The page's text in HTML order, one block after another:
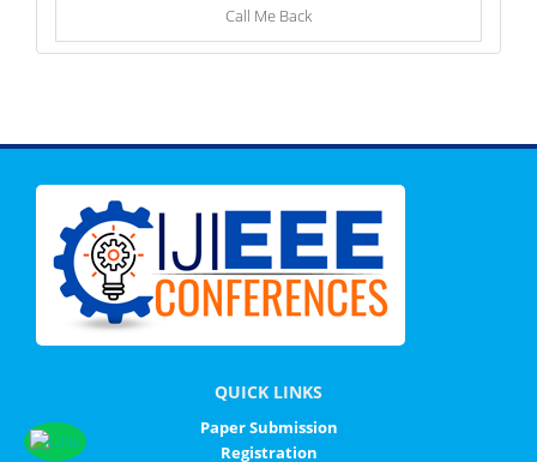
Call Me Back
QUICK LINKS
Paper Submission
Registration